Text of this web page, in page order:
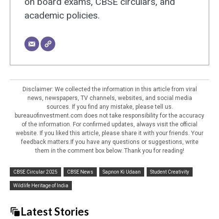
academic policies.
Disclaimer: We collected the information in this article from viral
news, newspapers, TV channels, websites, and social media
sources. If you find any mistake, please tell us.
bureauofinvestment.com does not take responsibility for the accuracy
of the information. For confirmed updates, always visit the official
website. If you liked this article, please share it with your friends. Your
feedback matters.If you have any questions or suggestions, write
them in the comment box below. Thank you for reading!
CBSE Circular 2025 CBSE News Sapnon Ki Udaan Student Creativity
Wildlife Heritage of India
Latest Stories